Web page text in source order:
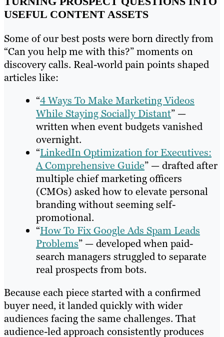
USEFUL CONTENT ASSETS
Some of our best posts were born directly from
“Can you help me with this?” moments on
discovery calls. Real-world pain points shaped
articles like:
“4 Ways To Make Marketing Videos
While Staying Socially Distant” —
written when event budgets vanished
overnight.
“LinkedIn Optimization for Executives:
A Comprehensive Guide” — drafted after
multiple chief marketing officers
(CMOs) asked how to elevate personal
branding without seeming self-
promotional.
“How To Fix Google Ads Spam Leads
Problems” — developed when paid-
search managers struggled to separate
real prospects from bots.
Because each piece started with a confirmed
buyer need, it landed quickly with wider
audiences facing the same challenges. That
audience-led approach consistently produces